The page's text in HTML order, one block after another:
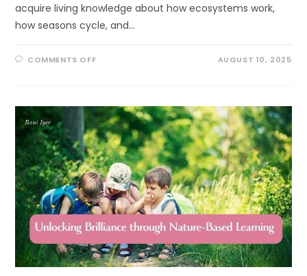
acquire living knowledge about how ecosystems work,
how seasons cycle, and…
COMMENTS OFFON
LINK
INDIGENOUS
KNOWLEDGE
AND
ECOLITERACY
AUGUST 10, 2025